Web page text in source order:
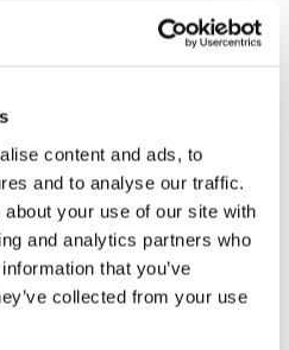
content and ads, to
and to analyse our traffic.
your use of our site with
and analytics partners who
that you’ve
collected from your use